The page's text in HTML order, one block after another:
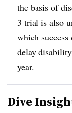
the basis of
3 trial is also
which
delay
year.
Dive